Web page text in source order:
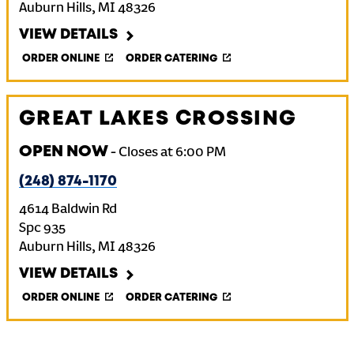
Auburn Hills, MI 48326
VIEW DETAILS
ORDER ONLINE ORDER CATERING
GREAT LAKES CROSSING
OPEN NOW- Closes at6:00 PM
(248) 874-1170
4614 Baldwin Rd
Spc 935
Auburn Hills, MI 48326
VIEW DETAILS
ORDER ONLINE ORDER CATERING